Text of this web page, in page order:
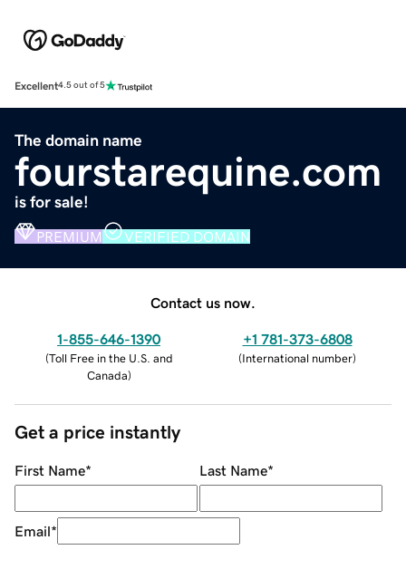
Excellent4.5 out of 5
The domain name
fourstarequine.com
is for sale!
PREMIUM VERIFIED DOMAIN
Contact us now.
1-855-646-1390
(Toll Free in the U.S. and
Canada)
+1 781-373-6808
(International number)
Get a price instantly
First Name* Last Name*
Email*